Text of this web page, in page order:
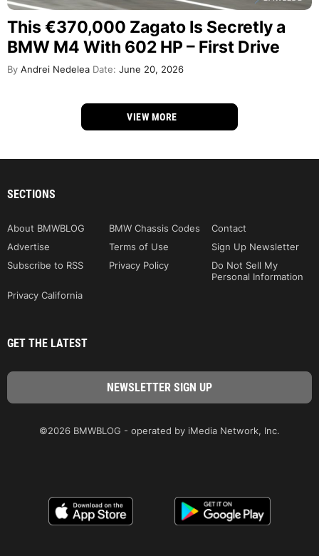
This €370,000 Zagato Is Secretly a
BMW M4 With 602 HP – First Drive
By Andrei Nedelea Date: June 20, 2026
VIEW MORE
SECTIONS
About BMWBLOG BMW Chassis Codes
Contact
Advertise
Terms of Use
Sign Up Newsletter
Subscribe to RSS
Privacy Policy
Do Not Sell My
Personal Information
Privacy California
GET THE LATEST
©2026 BMWBLOG - operated by iMedia Network, Inc.